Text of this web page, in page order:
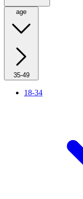
age
35-49
18-34